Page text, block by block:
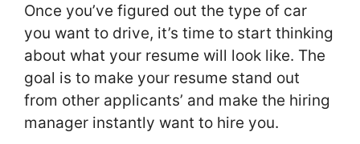
Once you’ve figured out the type of car
you want to drive, it’s time to start thinking
about what your resume will look like. The
goal is to make your resume stand out
from other applicants’ and make the hiring
manager instantly want to hire you.